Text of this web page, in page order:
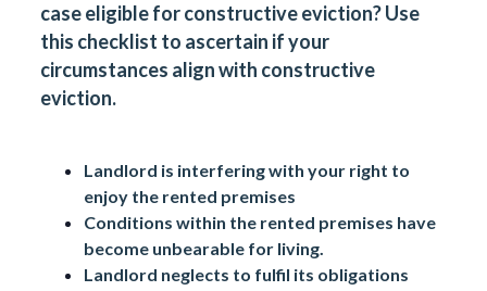
case eligible for constructive eviction? Use
this checklist to ascertain if your
circumstances align with constructive
eviction.
Landlord is interfering with your right to
enjoy the rented premises
Conditions within the rented premises have
become unbearable for living.
Landlord neglects to fulfil its obligations